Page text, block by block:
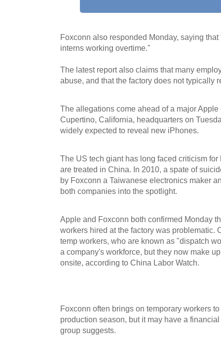
Foxconn also responded Monday, saying
interns working overtime."
The latest report also claims that many
abuse, and that the factory does not typically
The allegations come ahead of a major
Cupertino, California, headquarters on
widely expected to reveal new iPhones.
The US tech giant has long faced criticism
are treated in China. In 2010, a spate of
by Foxconn a Taiwanese electronics maker
both companies into the spotlight.
Apple and Foxconn both confirmed Monday
workers hired at the factory was problematic.
temp workers, who are known as "dispatch
a company's workforce, but they now make
onsite, according to China Labor Watch.
Foxconn often brings on temporary workers
production season, but it may have a
group suggests.